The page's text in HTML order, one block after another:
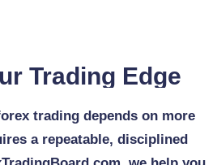
Trading Edge
trading depends on more
a repeatable, disciplined